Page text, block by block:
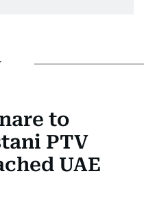
to
PTV
UAE